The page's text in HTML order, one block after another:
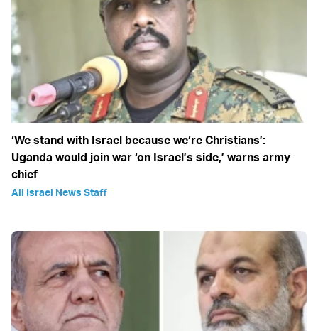
‘We stand with Israel because we‘re Christians’:
Uganda would join war ‘on Israel’s side,’ warns army
chief
All Israel News Staff